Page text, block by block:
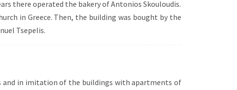
there operated the bakery of Antonios Skouloudis.
in Greece. Then, the building was bought by the
Tsepelis.
and in imitation of the buildings with apartments of